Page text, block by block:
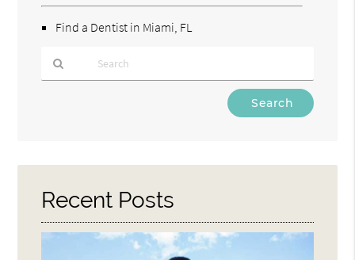
Find a Dentist in Miami, FL
Here
Recent Posts